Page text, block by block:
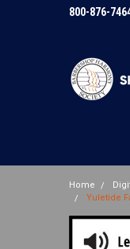
800-876-
Home
Yuletide